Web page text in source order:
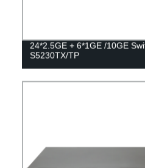
24*2.5GE + 6*1GE /10GE
S5230TX/TP